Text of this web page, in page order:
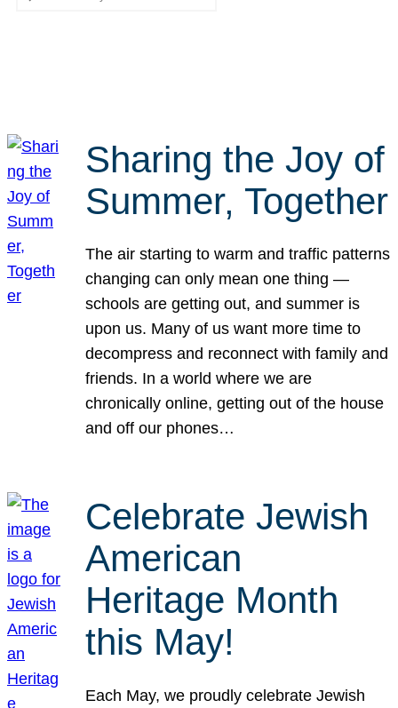
Sharing the Joy of
Summer, Together
The air starting to warm and traffic patterns
changing can only mean one thing —
schools are getting out, and summer is
upon us. Many of us want more time to
decompress and reconnect with family and
friends. In a world where we are
chronically online, getting out of the house
and off our phones…
Celebrate Jewish
American
Heritage Month
this May!
Each May, we proudly celebrate Jewish